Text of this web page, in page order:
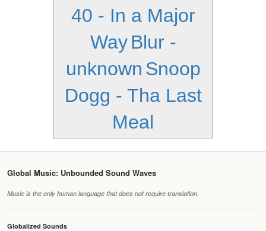
40 - In a Major
Way Blur -
unknown Snoop
Dogg - Tha Last
Meal
Global Music: Unbounded Sound Waves
Music is the only human language that does not require translation.
Globalized Sounds